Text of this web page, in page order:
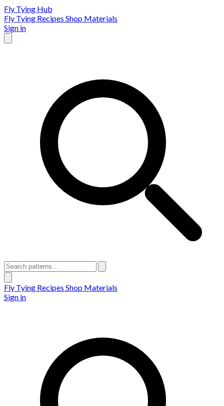
Fly Tying Hub
Fly Tying Recipes Shop Materials
Sign in
Fly Tying Recipes Shop Materials
Sign in